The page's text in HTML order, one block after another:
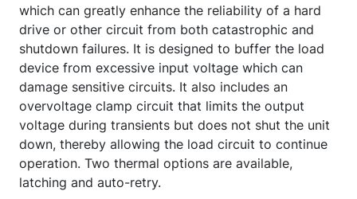
which can greatly enhance the reliability of a hard
drive or other circuit from both catastrophic and
shutdown failures. It is designed to buffer the load
device from excessive input voltage which can
damage sensitive circuits. It also includes an
overvoltage clamp circuit that limits the output
voltage during transients but does not shut the unit
down, thereby allowing the load circuit to continue
operation. Two thermal options are available,
latching and auto-retry.